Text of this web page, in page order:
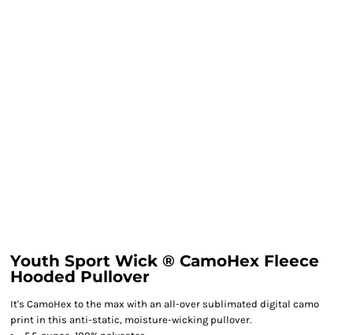
Youth Sport Wick ® CamoHex Fleece
Hooded Pullover
It's CamoHex to the max with an all-over sublimated digital camo
print in this anti-static, moisture-wicking pullover.